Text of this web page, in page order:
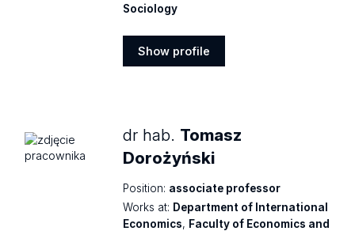
Sociology
Show profile
dr hab. Tomasz
Dorożyński
Position: associate professor
Works at: Department of International
Economics, Faculty of Economics and